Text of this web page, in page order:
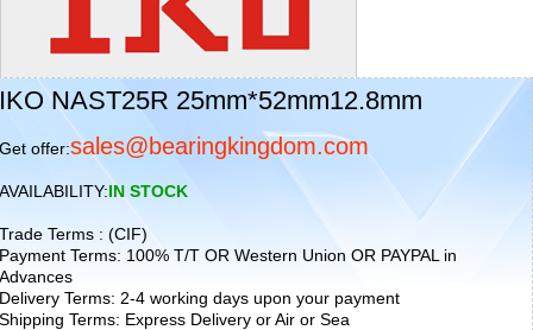
IKO NAST25R 25mm*52mm12.8mm
Get offer:sales@bearingkingdom.com
AVAILABILITY:IN STOCK
Trade Terms : (CIF)
Payment Terms: 100% T/T OR Western Union OR PAYPAL in
Advances
Delivery Terms: 2-4 working days upon your payment
Shipping Terms: Express Delivery or Air or Sea